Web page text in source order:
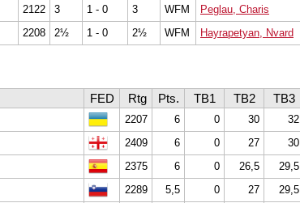
2122 3 1 - 0 3 WFM Peglau, Charis
2208 2½ 1 - 0 2½ WFM Hayrapetyan, Nvard
FED Rtg Pts. TB1 TB2 TB3
2207 6 0 30
32
2409 6 0 27
30
2375 6 0 26,5
29,5
2289 5,5 0 27
29,5